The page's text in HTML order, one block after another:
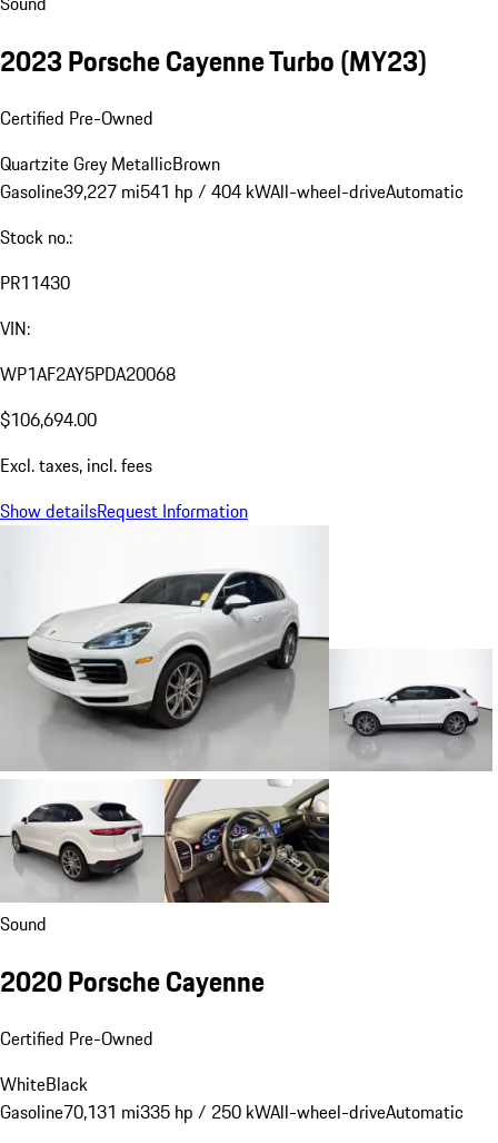
2023 Porsche Cayenne Turbo (MY23)
Certified Pre-Owned
Quartzite Grey MetallicBrown
Gasoline39,227 mi541 hp / 404 kWAll-wheel-driveAutomatic
Stock no.:
PR11430
VIN:
WP1AF2AY5PDA20068
$106,694.00
Excl. taxes, incl. fees
Show detailsRequest Information
Sound
2020 Porsche Cayenne
Certified Pre-Owned
WhiteBlack
Gasoline70,131 mi335 hp / 250 kWAll-wheel-driveAutomatic